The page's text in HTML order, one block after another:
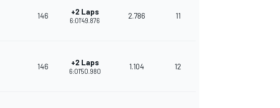
146 +2 Laps
6:01'49.876
2.786 11
146 +2 Laps
6:01'50.980
1.104 12